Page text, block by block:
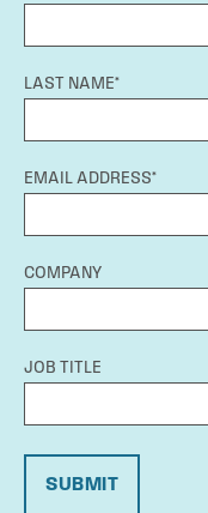
LAST NAME*
EMAIL ADDRESS*
COMPANY
JOB TITLE
SUBMIT